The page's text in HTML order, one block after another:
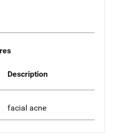
Description
facial acne